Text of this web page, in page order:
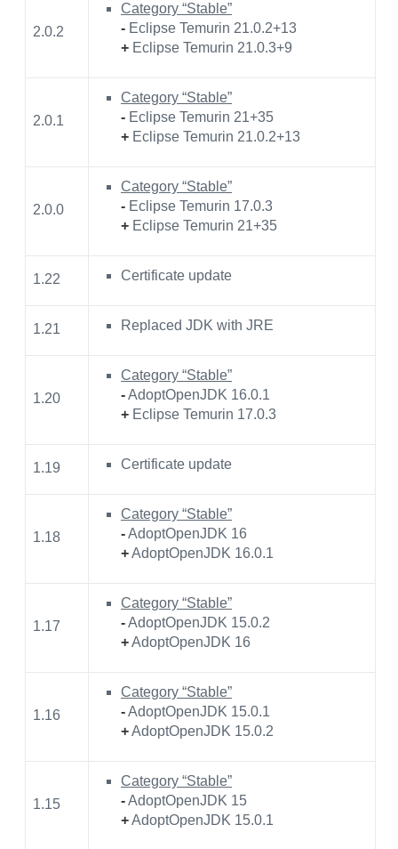
2.0.2
Category “Stable”
- Eclipse Temurin 21.0.2+13
+ Eclipse Temurin 21.0.3+9
2.0.1
Category “Stable”
- Eclipse Temurin 21+35
+ Eclipse Temurin 21.0.2+13
2.0.0
Category “Stable”
- Eclipse Temurin 17.0.3
+ Eclipse Temurin 21+35
1.22 Certificate update
1.21 Replaced JDK with JRE
1.20
Category “Stable”
-AdoptOpenJDK 16.0.1
+ Eclipse Temurin 17.0.3
1.19 Certificate update
1.18
Category “Stable”
-AdoptOpenJDK 16
+AdoptOpenJDK 16.0.1
1.17
Category “Stable”
-AdoptOpenJDK 15.0.2
+AdoptOpenJDK 16
1.16
Category “Stable”
-AdoptOpenJDK 15.0.1
+AdoptOpenJDK 15.0.2
1.15
Category “Stable”
-AdoptOpenJDK 15
+AdoptOpenJDK 15.0.1